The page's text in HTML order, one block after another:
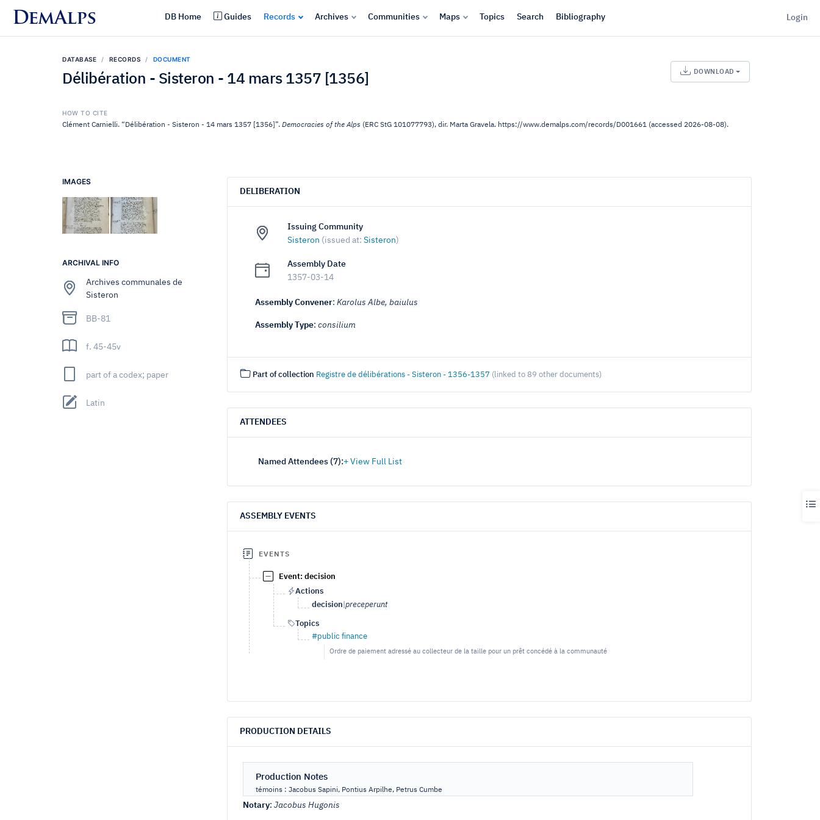
DemAlps DB Home Guides Records Archives Communities Maps Topics Search Bibliography Login
DATABASE RECORDS DOCUMENT
Délibération - Sisteron - 14 mars 1357 [1356]
DOWNLOAD
HOW TO CITE
Clément Carnielli. “Délibération - Sisteron - 14 mars 1357 [1356]”. Democracies of the Alps (ERC StG 101077793), dir. Marta Gravela. https://www.demalps.com/records/D001661 (accessed 2026-08-08).
IMAGES
ARCHIVAL INFO
Archives communales de
Sisteron
BB-81
f. 45-45v
part of a codex; paper
Latin
DELIBERATION
Issuing Community
Sisteron (issued at: Sisteron)
Assembly Date
1357-03-14
Assembly Convener: Karolus Albe, baiulus
Assembly Type: consilium
Part of collection Registre de délibérations - Sisteron - 1356-1357 (linked to 89 other documents)
ATTENDEES
Named Attendees (7):
ASSEMBLY EVENTS
EVENTS
Event: decision
Actions
decision preceperunt
Topics
#public finance
Ordre de paiement adressé au collecteur de la taille pour un prêt concédé à la communauté
PRODUCTION DETAILS
Production Notes
témoins : Jacobus Sapini, Pontius Arpilhe, Petrus Cumbe
Notary: Jacobus Hugonis